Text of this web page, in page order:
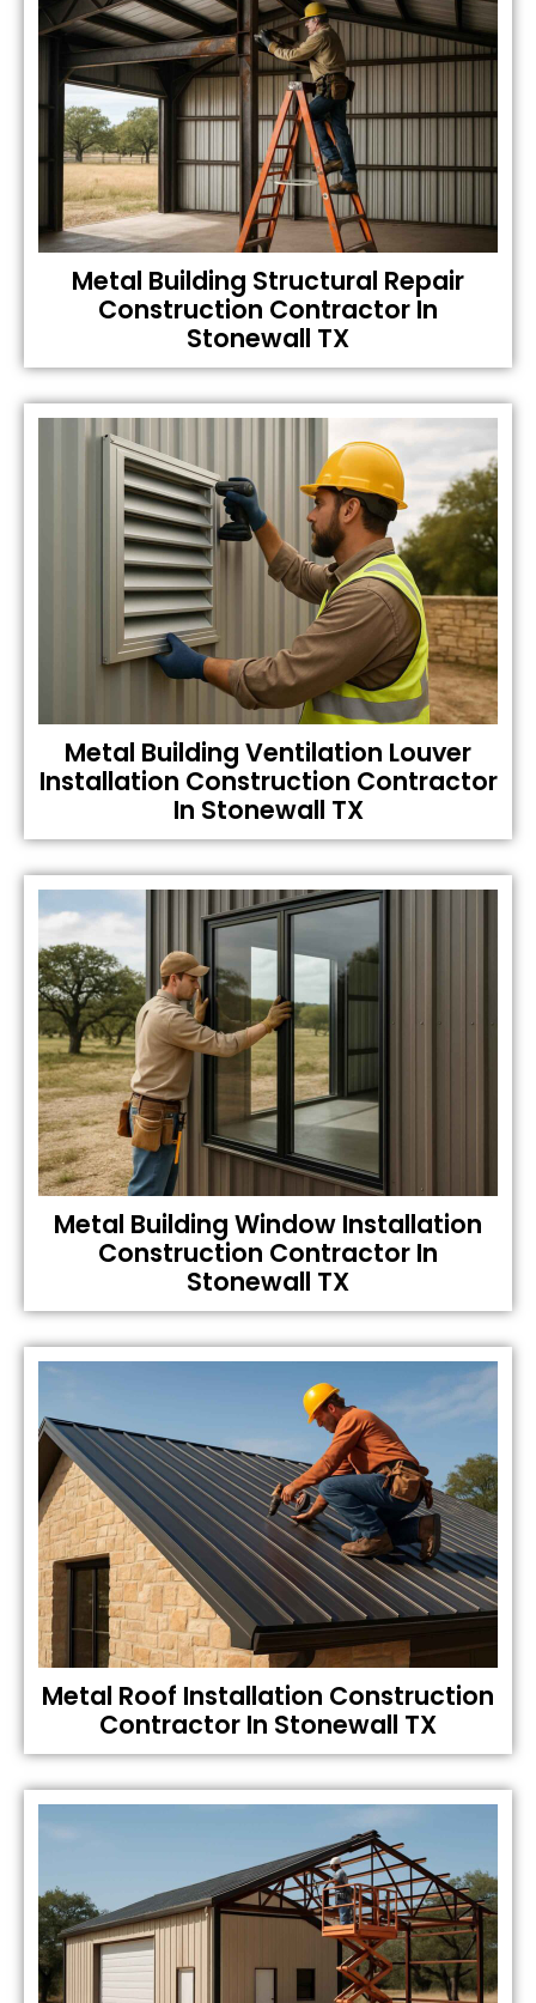
Metal Building Structural Repair
Construction Contractor In
Stonewall TX
Metal Building Ventilation Louver
Installation Construction Contractor
In Stonewall TX
Metal Building Window Installation
Construction Contractor In
Stonewall TX
Metal Roof Installation Construction
Contractor In Stonewall TX